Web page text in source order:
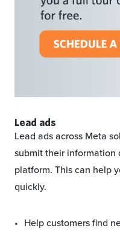
Lead ads
Lead ads across Meta
submit their
platform. This can help
quickly.
Help customers find